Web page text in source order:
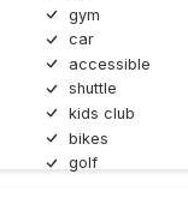
gym
car
accessible
shuttle
kids club
bikes
golf